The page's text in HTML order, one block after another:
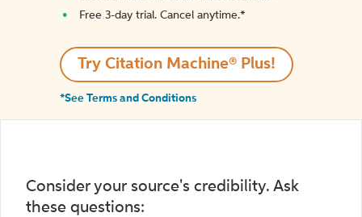
Free 3-day trial. Cancel anytime.*️
Try Citation Machine® Plus!
*See Terms and Conditions
Consider your source's credibility. Ask
these questions: